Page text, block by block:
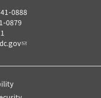
0888
0879